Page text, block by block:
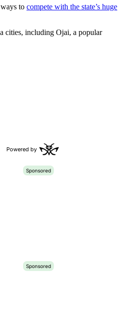
to compete with the state’s huge
cities, including Ojai, a popular